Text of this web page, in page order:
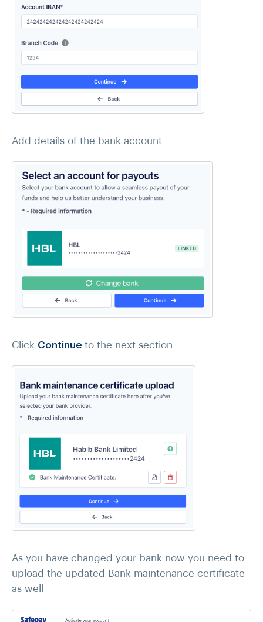
Add details of the bank account
Click Continue to the next section
As you have changed your bank now you need to
upload the updated Bank maintenance certificate
as well